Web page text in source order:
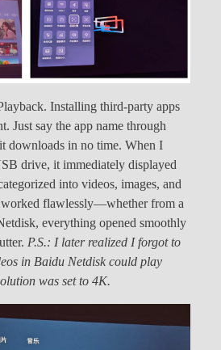
Installing third-party apps
Just say the app name through
downloads in no time. When I
drive, it immediately displayed
into videos, images, and
flawlessly—whether from a
everything opened smoothly
P.S.: I later realized I forgot to
in Baidu Netdisk could play
was set to 4K.